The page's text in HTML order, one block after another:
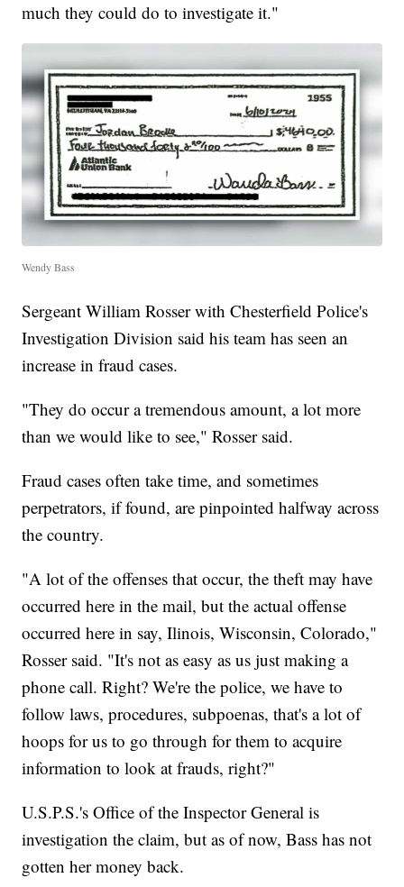
much they could do to investigate it."
Wendy Bass
Sergeant William Rosser with Chesterfield Police's
Investigation Division said his team has seen an
increase in fraud cases.
"They do occur a tremendous amount, a lot more
than we would like to see," Rosser said.
Fraud cases often take time, and sometimes
perpetrators, if found, are pinpointed halfway across
the country.
"A lot of the offenses that occur, the theft may have
occurred here in the mail, but the actual offense
occurred here in say, Ilinois, Wisconsin, Colorado,"
Rosser said. "It's not as easy as us just making a
phone call. Right? We're the police, we have to
follow laws, procedures, subpoenas, that's a lot of
hoops for us to go through for them to acquire
information to look at frauds, right?"
U.S.P.S.'s Office of the Inspector General is
investigation the claim, but as of now, Bass has not
gotten her money back.